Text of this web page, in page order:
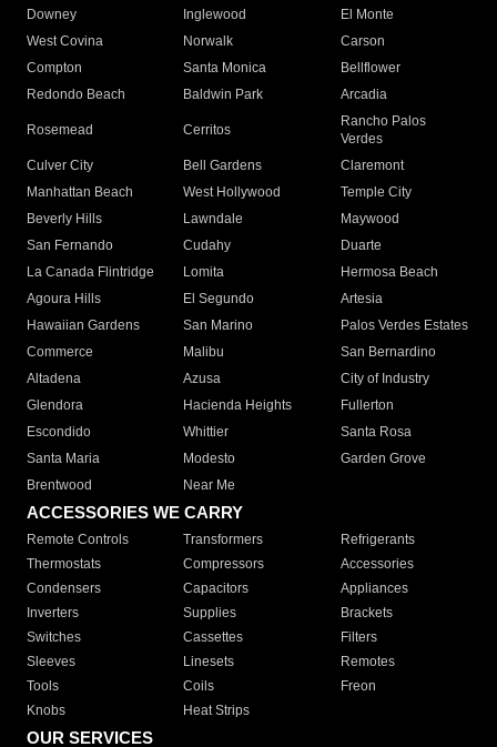
Downey
Inglewood
El Monte
West Covina
Norwalk
Carson
Compton
Santa Monica
Bellflower
Redondo Beach
Baldwin Park Arcadia
Rosemead Cerritos
Rancho Palos
Verdes
Culver City
Bell Gardens
Claremont
Manhattan Beach
West Hollywood
Temple City
Beverly Hills
Lawndale
Maywood
San Fernando
Cudahy
Duarte
La Canada Flintridge
Lomita
Hermosa Beach
Agoura Hills
El Segundo
Artesia
Hawaiian Gardens
San Marino
Palos Verdes Estates
Commerce
Malibu
San Bernardino
Altadena
Azusa
City of Industry
Glendora
Hacienda Heights
Fullerton
Escondido
Whittier
Santa Rosa
Santa Maria
Modesto
Garden Grove
Brentwood
Near Me
ACCESSORIES WE CARRY
Remote Controls Transformers
Refrigerants
Thermostats
Compressors
Accessories
Condensers
Capacitors
Appliances
Inverters
Supplies
Brackets
Switches
Cassettes
Filters
Sleeves
Linesets
Remotes
Tools
Coils
Freon
Knobs
Heat Strips
OUR SERVICES